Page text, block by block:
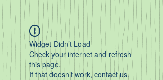
Widget Didn’t Load
Check your internet and refresh
this page.
If that doesn’t work, contact us.